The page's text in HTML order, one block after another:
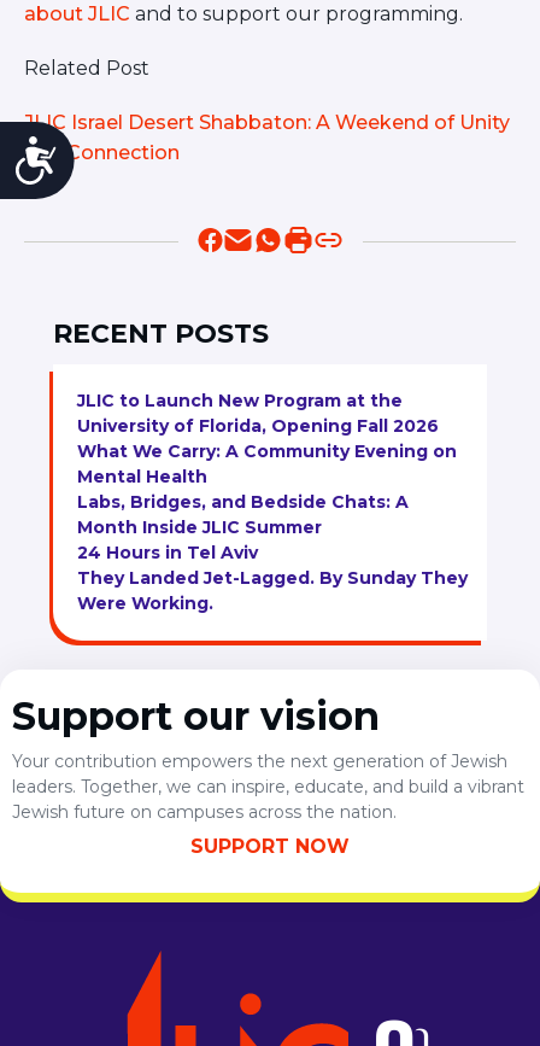
Accessibility
about JLIC and to support our programming.
Related Post
JLIC Israel Desert Shabbaton: A Weekend of Unity
and Connection
RECENT POSTS
JLIC to Launch New Program at the
University of Florida, Opening Fall 2026
What We Carry: A Community Evening on
Mental Health
Labs, Bridges, and Bedside Chats: A
Month Inside JLIC Summer
24 Hours in Tel Aviv
They Landed Jet-Lagged. By Sunday They
Were Working.
Support our vision
Your contribution empowers the next generation of Jewish
leaders. Together, we can inspire, educate, and build a vibrant
Jewish future on campuses across the nation.
SUPPORT NOW